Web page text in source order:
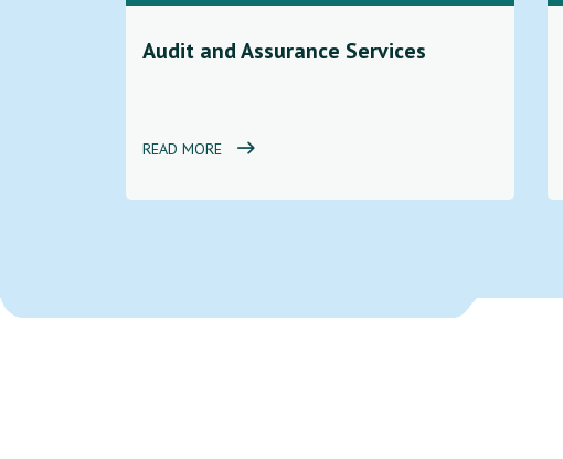
Audit and Assurance Services
READ MORE